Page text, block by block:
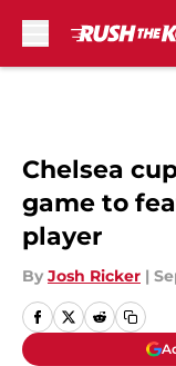
Chelsea
game to
player
By Josh Ricker |